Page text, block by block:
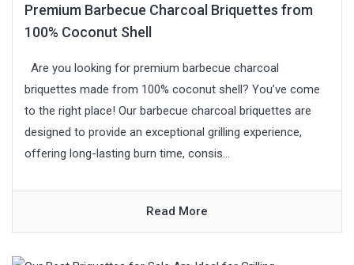
Premium Barbecue Charcoal Briquettes from
100% Coconut Shell
Are you looking for premium barbecue charcoal
briquettes made from 100% coconut shell? You’ve come
to the right place! Our barbecue charcoal briquettes are
designed to provide an exceptional grilling experience,
offering long-lasting burn time, consis...
Read More